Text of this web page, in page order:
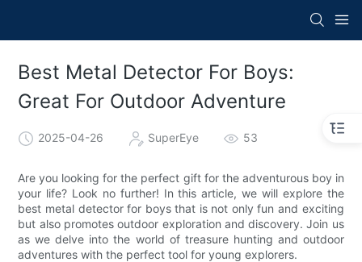
Best Metal Detector For Boys:
Great For Outdoor Adventure
2025-04-26 SuperEye 53
Are you looking for the perfect gift for the adventurous boy in
your life? Look no further! In this article, we will explore the
best metal detector for boys that is not only fun and exciting
but also promotes outdoor exploration and discovery. Join us
as we delve into the world of treasure hunting and outdoor
adventures with the perfect tool for young explorers.